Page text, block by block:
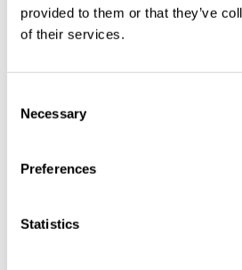
provided to them or that they’ve
of their services.
Selection
Necessary
Preferences
Statistics